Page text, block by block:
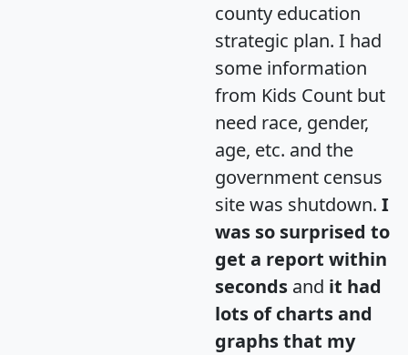
county education
strategic plan. I had
some information
from Kids Count but
need race, gender,
age, etc. and the
government census
site was shutdown. I
was so surprised to
get a report within
seconds and it had
lots of charts and
graphs that my